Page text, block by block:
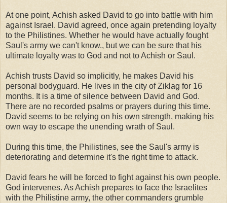
At one point, Achish asked David to go into battle with him
against Israel. David agreed, once again pretending loyalty
to the Philistines. Whether he would have actually fought
Saul's army we can't know., but we can be sure that his
ultimate loyalty was to God and not to Achish or Saul.
Achish trusts David so implicitly, he makes David his
personal bodyguard. He lives in the city of Ziklag for 16
months. It is a time of silence between David and God.
There are no recorded psalms or prayers during this time.
David seems to be relying on his own strength, making his
own way to escape the unending wrath of Saul.
During this time, the Philistines, see the Saul's army is
deteriorating and determine it's the right time to attack.
David fears he will be forced to fight against his own people.
God intervenes. As Achish prepares to face the Israelites
with the Philistine army, the other commanders grumble